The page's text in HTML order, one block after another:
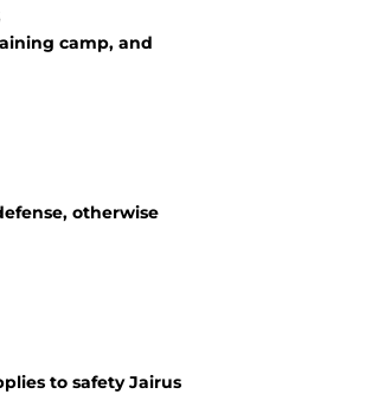
camp, and
otherwise
to safety Jairus